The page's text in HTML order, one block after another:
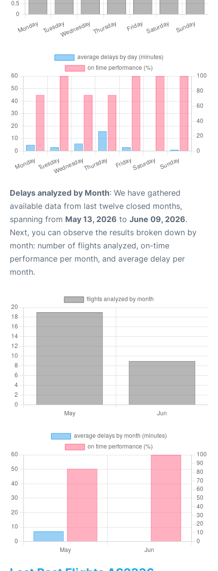
Delays analyzed by Month: We have gathered
available data from last twelve closed months,
spanning from May 13, 2026 to June 09, 2026.
Next, you can observe the results broken down by
month: number of flights analyzed, on-time
performance per month, and average delay per
month.